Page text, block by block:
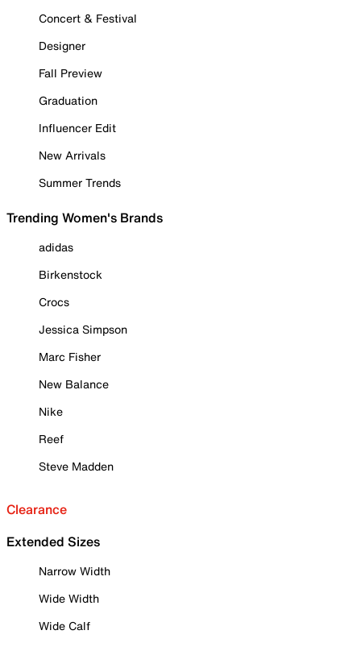
Concert & Festival
Designer
Fall Preview
Graduation
Influencer Edit
New Arrivals
Summer Trends
Trending Women's Brands
adidas
Birkenstock
Crocs
Jessica Simpson
Marc Fisher
New Balance
Nike
Reef
Steve Madden
Clearance
Extended Sizes
Narrow Width
Wide Width
Wide Calf